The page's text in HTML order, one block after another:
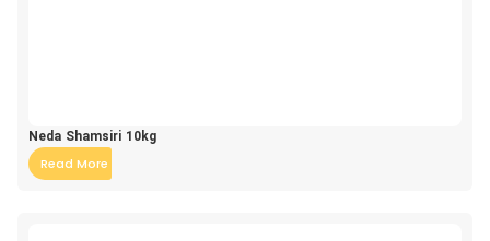
Neda Shamsiri 10kg
Read More